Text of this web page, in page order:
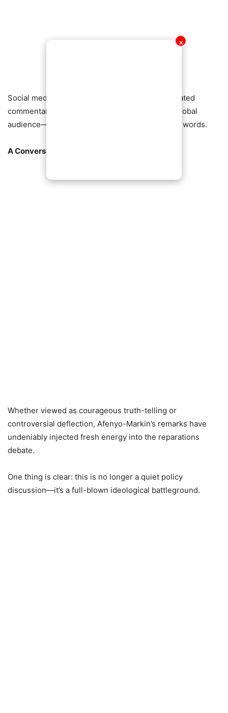
✕
Social media has erupted, with hashtags and heated
commentary reflecting a nation—and indeed a global
audience—grappling with the implications of his words.
A Conversation That Won’t Go Away
Whether viewed as courageous truth-telling or
controversial deflection, Afenyo-Markin’s remarks have
undeniably injected fresh energy into the reparations
debate.
One thing is clear: this is no longer a quiet policy
discussion—it’s a full-blown ideological battleground.